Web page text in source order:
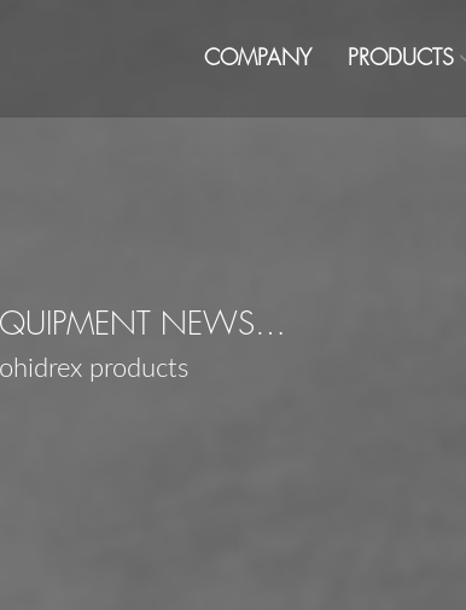
COMPANY PRODUCTS
NEWS…
products